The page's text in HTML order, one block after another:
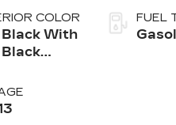
COLOR
With
FUEL